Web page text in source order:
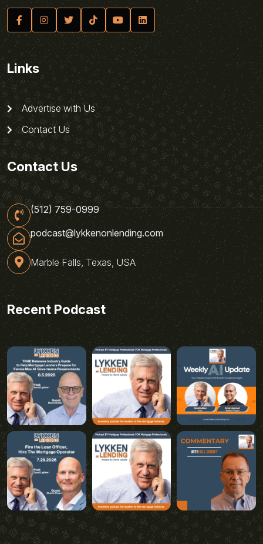
Links
Advertise with Us
Contact Us
Contact Us
(512) 759-0999
podcast@lykkenonlending.com
Marble Falls, Texas, USA
Recent Podcast